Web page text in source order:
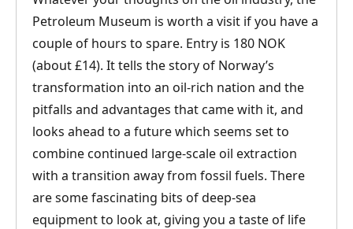
Petroleum Museum is worth a visit if you have a
couple of hours to spare. Entry is 180 NOK
(about £14). It tells the story of Norway’s
transformation into an oil-rich nation and the
pitfalls and advantages that came with it, and
looks ahead to a future which seems set to
combine continued large-scale oil extraction
with a transition away from fossil fuels. There
are some fascinating bits of deep-sea
equipment to look at, giving you a taste of life